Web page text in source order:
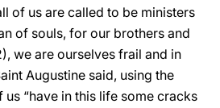
of us are called to be ministers
of souls, for our brothers and
we are ourselves frail and in
Augustine said, using the
“have in this life some cracks